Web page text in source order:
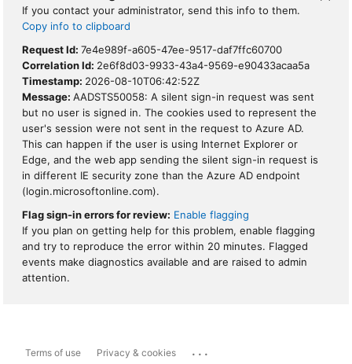
If you contact your administrator, send this info to them.
Copy info to clipboard
Request Id: 7e4e989f-a605-47ee-9517-daf7ffc60700
Correlation Id: 2e6f8d03-9933-43a4-9569-e90433acaa5a
Timestamp: 2026-08-10T06:42:52Z
Message: AADSTS50058: A silent sign-in request was sent
but no user is signed in. The cookies used to represent the
user's session were not sent in the request to Azure AD.
This can happen if the user is using Internet Explorer or
Edge, and the web app sending the silent sign-in request is
in different IE security zone than the Azure AD endpoint
(login.microsoftonline.com).
Flag sign-in errors for review: Enable flagging
If you plan on getting help for this problem, enable flagging
and try to reproduce the error within 20 minutes. Flagged
events make diagnostics available and are raised to admin
attention.
Terms of use Privacy & cookies ...